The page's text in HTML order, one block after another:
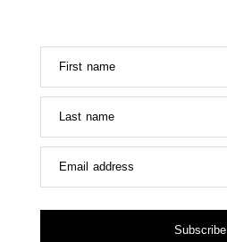
First name
Last name
Email address
Subscribe